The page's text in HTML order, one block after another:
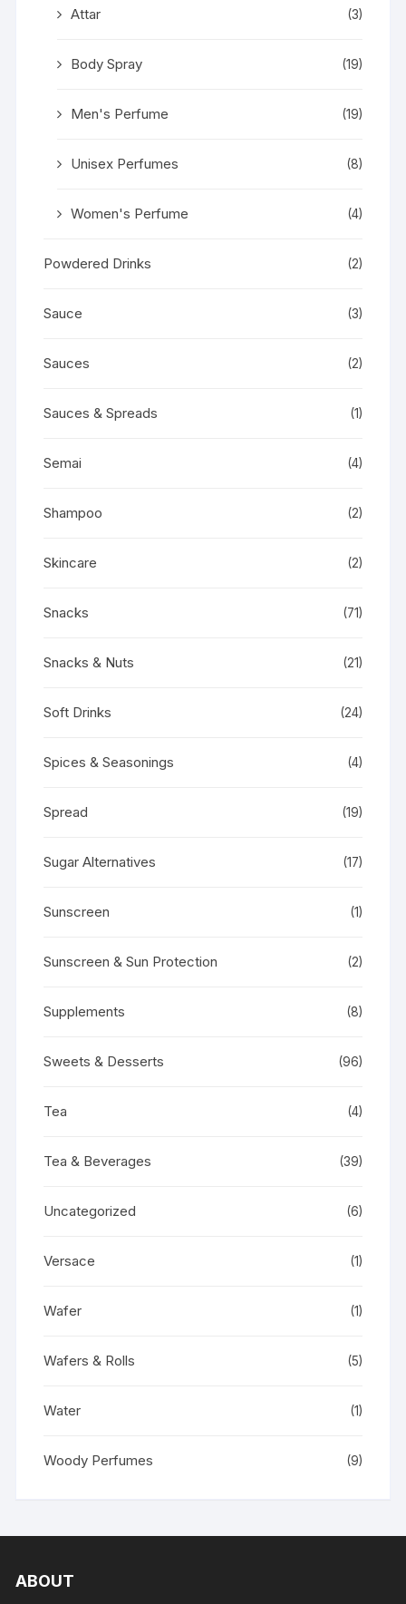
Attar (3)
Body Spray (19)
Men's Perfume (19)
Unisex Perfumes (8)
Women's Perfume (4)
Powdered Drinks (2)
Sauce (3)
Sauces (2)
Sauces & Spreads (1)
Semai (4)
Shampoo (2)
Skincare (2)
Snacks (71)
Snacks & Nuts (21)
Soft Drinks (24)
Spices & Seasonings (4)
Spread (19)
Sugar Alternatives (17)
Sunscreen (1)
Sunscreen & Sun Protection (2)
Supplements (8)
Sweets & Desserts (96)
Tea (4)
Tea & Beverages (39)
Uncategorized (6)
Versace (1)
Wafer (1)
Wafers & Rolls (5)
Water (1)
Woody Perfumes (9)
ABOUT